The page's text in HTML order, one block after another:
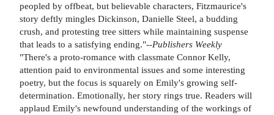
peopled by offbeat, but believable characters, Fitzmaurice's
story deftly mingles Dickinson, Danielle Steel, a budding
crush, and protesting tree sitters while maintaining suspense
that leads to a satisfying ending."--Publishers Weekly
"There's a proto-romance with classmate Connor Kelly,
attention paid to environmental issues and some interesting
poetry, but the focus is squarely on Emily's growing self-
determination. Emotionally, her story rings true. Readers will
applaud Emily's newfound understanding of the workings of